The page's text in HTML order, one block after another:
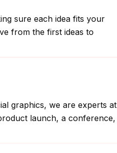
sure each idea fits your
from the first ideas to
graphics, we are experts at
launch, a conference,